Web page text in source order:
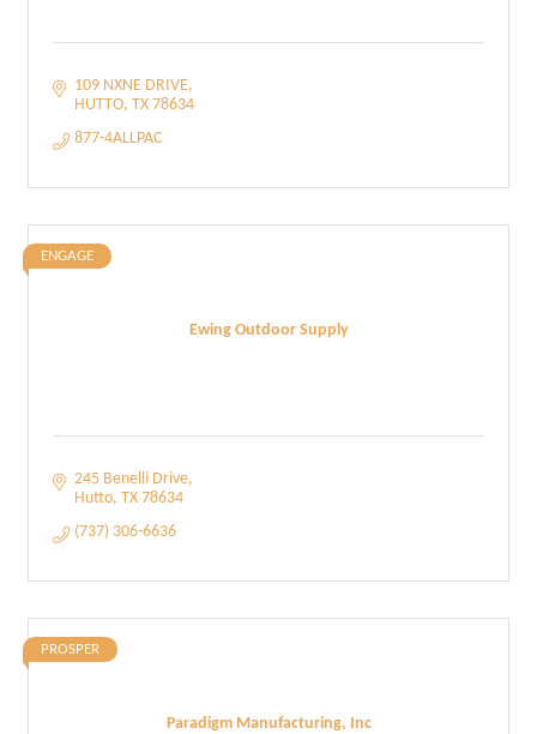
109 NXNE DRIVE
HUTTO TX 78634
877-4ALLPAC
Ewing Outdoor Supply
ENGAGE
245 Benelli Drive
Hutto TX 78634
(737) 306-6636
Paradigm Manufacturing, Inc
PROSPER